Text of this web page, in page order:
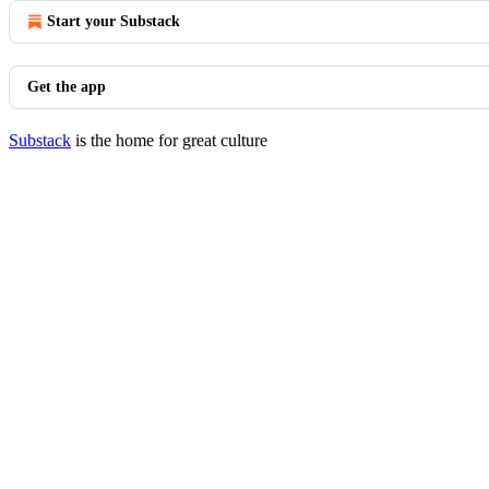
Start your Substack
Get the app
Substack is the home for great culture